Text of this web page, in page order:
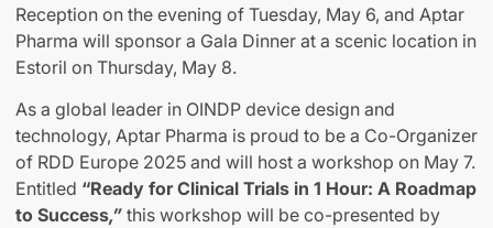
Reception on the evening of Tuesday, May 6, and Aptar
Pharma will sponsor a Gala Dinner at a scenic location in
Estoril on Thursday, May 8.
As a global leader in OINDP device design and
technology, Aptar Pharma is proud to be a Co-Organizer
of RDD Europe 2025 and will host a workshop on May 7.
Entitled “Ready for Clinical Trials in 1 Hour: A Roadmap
to Success,” this workshop will be co-presented by